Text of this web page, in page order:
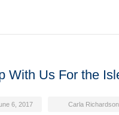
With Us For the
6, 2017 Carla Richardson